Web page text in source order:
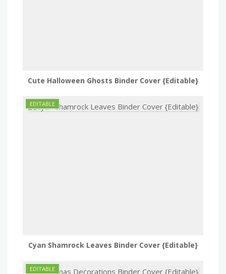
Cute Halloween Ghosts Binder Cover {Editable}
Cyan Shamrock Leaves Binder Cover {Editable}